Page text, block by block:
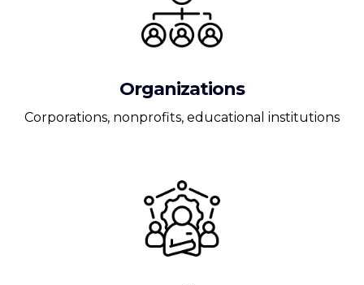
Organizations
Corporations, nonprofits, educational institutions